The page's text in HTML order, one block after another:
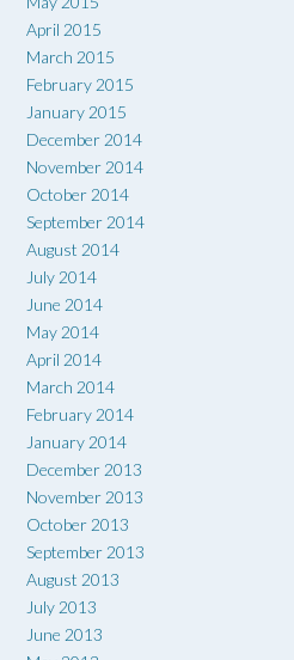
April 2015
March 2015
February 2015
January 2015
December 2014
November 2014
October 2014
September 2014
August 2014
July 2014
June 2014
May 2014
April 2014
March 2014
February 2014
January 2014
December 2013
November 2013
October 2013
September 2013
August 2013
July 2013
June 2013